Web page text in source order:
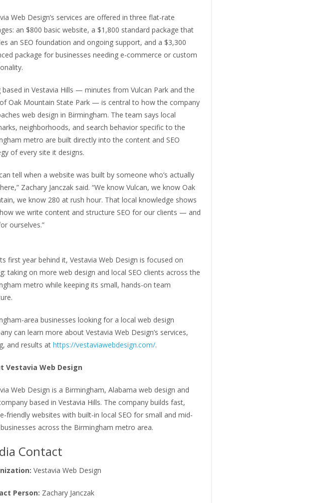
Web Design’s services are offered in three flat-rate
an $800 basic website, a $1,800 standard package that
an SEO foundation and ongoing support, and a $3,300
package for businesses needing e-commerce or custom
based in Vestavia Hills — minutes from Vulcan Park and the
Oak Mountain State Park — is central to how the company
web design in Birmingham. The team says local
neighborhoods, and search behavior specific to the
metro are built directly into the content and SEO
of every site it designs.
tell when a website was built by someone who’s actually
Zachary Janczak said. “We know Vulcan, we know Oak
we know 280 at rush hour. That local knowledge shows
we write content and structure SEO for our clients — and
ourselves.”
first year behind it, Vestavia Web Design is focused on
taking on more web design and local SEO clients across the
metro while keeping its small, hands-on team
area businesses looking for a local web design
can learn more about Vestavia Web Design’s services,
and results at https://vestaviawebdesign.com/.
Vestavia Web Design
Web Design is a Birmingham, Alabama web design and
based in Vestavia Hills. The company builds fast,
friendly websites with built-in local SEO for small and mid-
across the Birmingham metro area.
Contact
Vestavia Web Design
Person: Zachary Janczak